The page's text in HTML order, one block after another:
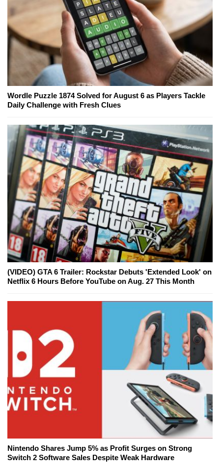
Wordle Puzzle 1874 Solved for August 6 as Players Tackle
Daily Challenge with Fresh Clues
(VIDEO) GTA 6 Trailer: Rockstar Debuts 'Extended Look' on
Netflix 6 Hours Before YouTube on Aug. 27 This Month
Nintendo Shares Jump 5% as Profit Surges on Strong
Switch 2 Software Sales Despite Weak Hardware